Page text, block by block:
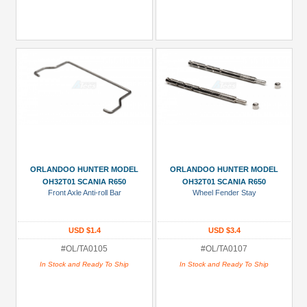
ORLANDOO HUNTER MODEL
OH32T01 SCANIA R650
Front Axle Anti-roll Bar
USD $1.4
#OL/TA0105
In Stock and Ready To Ship
ORLANDOO HUNTER MODEL
OH32T01 SCANIA R650
Wheel Fender Stay
USD $3.4
#OL/TA0107
In Stock and Ready To Ship